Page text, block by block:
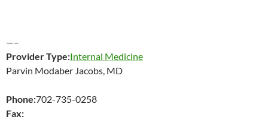
—–
Provider Type:Internal Medicine
Parvin Modaber Jacobs, MD
Phone:702-735-0258
Fax: